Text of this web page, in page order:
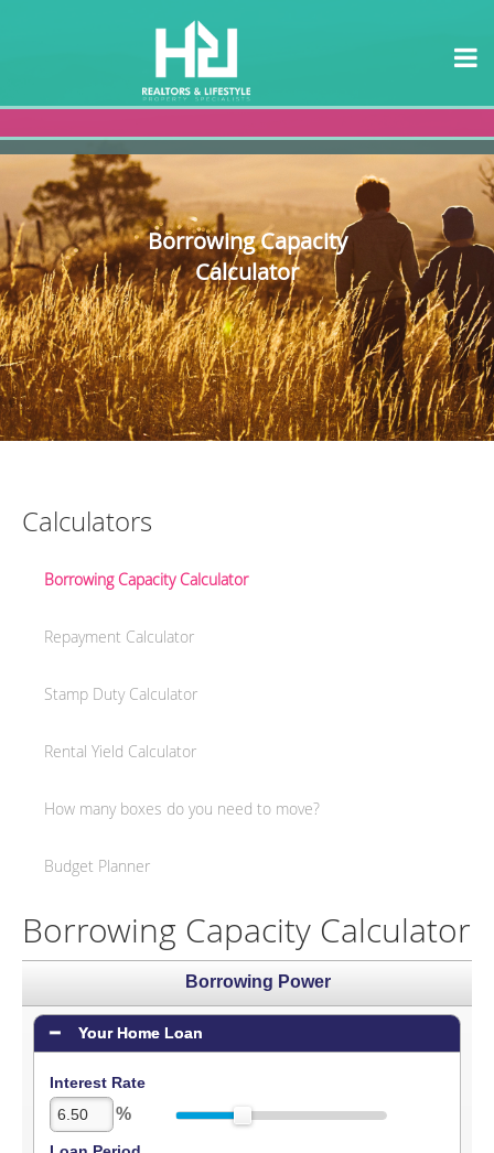
Borrowing Capacity
Calculator
Calculators
Borrowing Capacity Calculator
Repayment Calculator
Stamp Duty Calculator
Rental Yield Calculator
How many boxes do you need to move?
Budget Planner
Borrowing Capacity Calculator